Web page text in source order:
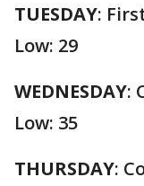
TUESDAY:
Low: 29
WEDNESDAY:
Low: 35
THURSDAY: